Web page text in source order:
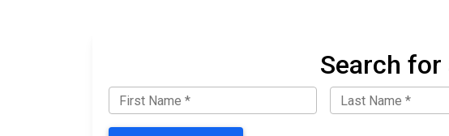
Search for